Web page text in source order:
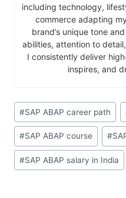
including technology,
commerce adapting
brand’s unique tone
abilities, attention to
I consistently deliver
inspires, and
#SAP ABAP career path
#SAP ABAP course #
#SAP ABAP salary in India